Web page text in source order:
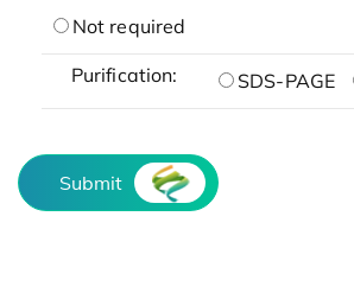
Not required
Purification: SDS-PAGE
Submit